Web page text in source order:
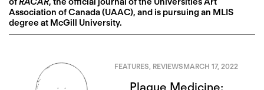
Association of Canada (UAAC), and is pursuing an MLIS
degree at McGill University.
FEATURES, REVIEWSMARCH 17, 2022
Plague Medicine: